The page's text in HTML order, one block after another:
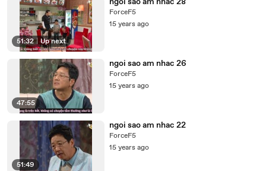
51:32 | Up next
ForceF5
15 years ago
47:55
ngoi sao am nhac 26
ForceF5
15 years ago
51:49
ngoi sao am nhac 22
ForceF5
15 years ago